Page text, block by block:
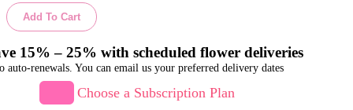
Add To Cart
15% – 25% with scheduled flower deliveries
auto-renewals. You can email us your preferred delivery dates
Choose a Subscription Plan